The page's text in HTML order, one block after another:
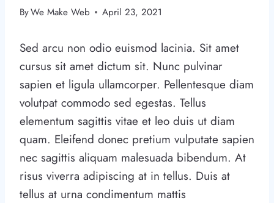
ByWe Make Web April 23, 2021
Sed arcu non odio euismod lacinia. Sit amet
cursus sit amet dictum sit. Nunc pulvinar
sapien et ligula ullamcorper. Pellentesque diam
volutpat commodo sed egestas. Tellus
elementum sagittis vitae et leo duis ut diam
quam. Eleifend donec pretium vulputate sapien
nec sagittis aliquam malesuada bibendum. At
risus viverra adipiscing at in tellus. Duis at
tellus at urna condimentum mattis